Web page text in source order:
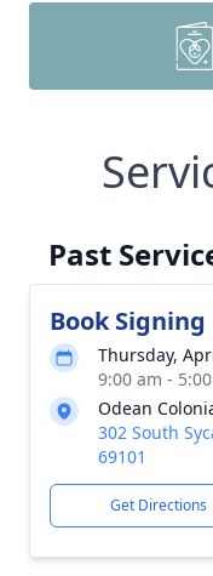
Past
Book Signing
Thursday,
9:00 am -
Odean
302 South
69101
Get Directions